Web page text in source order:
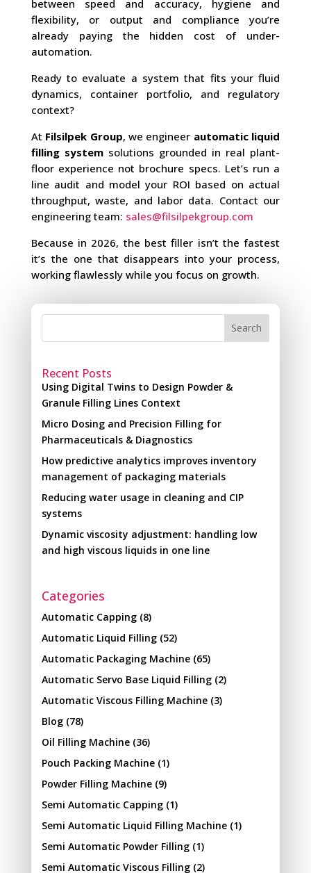
between speed and accuracy, hygiene and
flexibility, or output and compliance you’re
already paying the hidden cost of under-
automation.
Ready to evaluate a system that fits your fluid
dynamics, container portfolio, and regulatory
context?
At Filsilpek Group, we engineer automatic liquid
filling systemsolutions grounded in real plant-
floor experience not brochure specs. Let’s run a
line audit and model your ROI based on actual
throughput, waste, and labor data. Contact our
engineering team: sales@filsilpekgroup.com
Because in 2026, the best filler isn’t the fastest
it’s the one that disappears into your process,
working flawlessly while you focus on growth.
Search
Recent Posts
Using Digital Twins to Design Powder &
Granule Filling Lines Context
Micro Dosing and Precision Filling for
Pharmaceuticals & Diagnostics
How predictive analytics improves inventory
management of packaging materials
Reducing water usage in cleaning and CIP
systems
Dynamic viscosity adjustment: handling low
and high viscous liquids in one line
Categories
Automatic Capping(8)
Automatic Liquid Filling(52)
Automatic Packaging Machine(65)
Automatic Servo Base Liquid Filling(2)
Automatic Viscous Filling Machine(3)
Blog(78)
Oil Filling Machine(36)
Pouch Packing Machine(1)
Powder Filling Machine(9)
Semi Automatic Capping(1)
Semi Automatic Liquid Filling Machine(1)
Semi Automatic Powder Filling(1)
Semi Automatic Viscous Filling(2)